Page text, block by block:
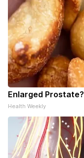
Enlarged
Health Weekly